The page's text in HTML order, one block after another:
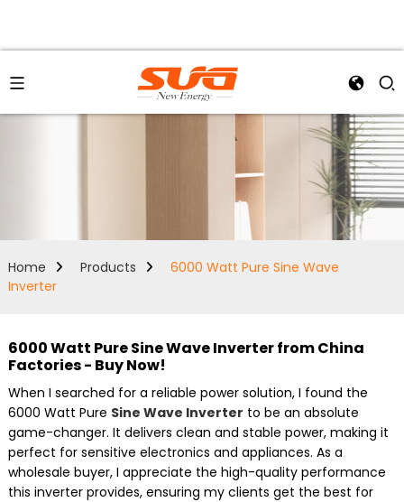
Home Products
6000 Watt Pure Sine Wave
Inverter
6000 Watt Pure Sine Wave Inverter from China
Factories - Buy Now!
When I searched for a reliable power solution, I found the
6000 Watt Pure Sine Wave Inverter to be an absolute
game-changer. It delivers clean and stable power, making it
perfect for sensitive electronics and appliances. As a
wholesale buyer, I appreciate the high-quality performance
this inverter provides, ensuring my clients get the best for